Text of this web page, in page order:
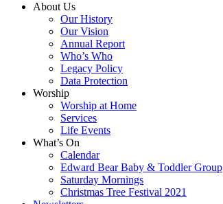
About Us
Our History
Our Vision
Annual Report
Who’s Who
Legacy Policy
Data Protection
Worship
Worship at Home
Services
Life Events
What’s On
Calendar
Edward Bear Baby & Toddler Group
Saturday Mornings
Christmas Tree Festival 2021